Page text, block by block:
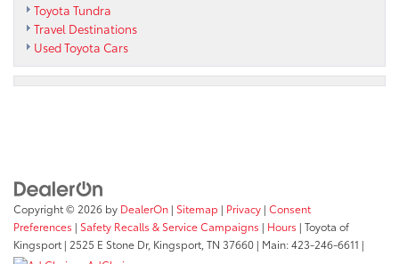
Toyota Tundra
Travel Destinations
Used Toyota Cars
Copyright © 2026 by DealerOn | Sitemap | Privacy | Consent
Preferences | Safety Recalls & Service Campaigns | Hours | Toyota of
Kingsport | 2525 E Stone Dr, Kingsport, TN 37660 | Main:423-246-6611 |